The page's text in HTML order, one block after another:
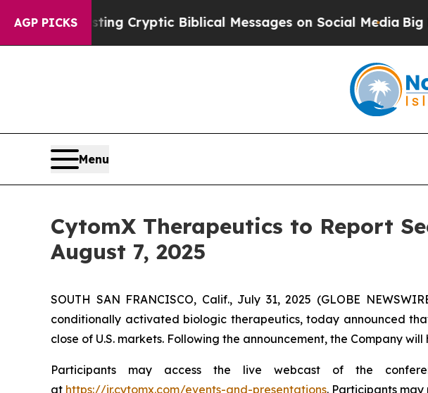
AGP PICKS
Is Posting Cryptic Biblical Messages on Social Media Big Food
Menu
CytomX Therapeutics to Report
August 7, 2025
SOUTH SAN FRANCISCO, Calif., July 31, 2025 (GLOBE
conditionally activated biologic therapeutics, today announced
close of U.S. markets. Following the announcement, the Company
Participants may access the live webcast of the
at https://ir.cytomx.com/events-and-presentations. Participants